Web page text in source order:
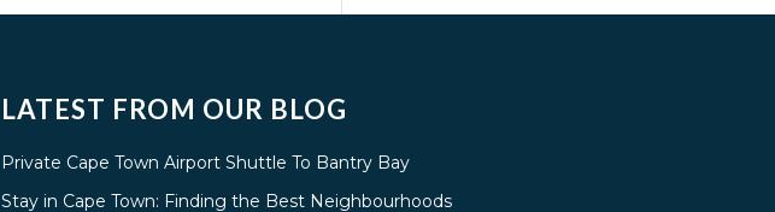
LATEST FROM OUR BLOG
Private Cape Town Airport Shuttle To Bantry Bay
Stay in Cape Town: Finding the Best Neighbourhoods